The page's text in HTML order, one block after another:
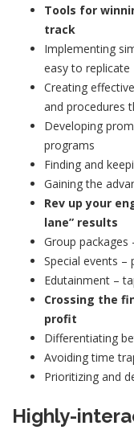
Tools for
track
Implementing
easy to replicate
Creating
and procedures
Developing
programs
Finding and
Gaining the
Rev upyour
lane” results
Group packages
Special events
Edutainment –
Crossing the
profit
Differentiating
Avoiding time
Prioritizing and
Highly-